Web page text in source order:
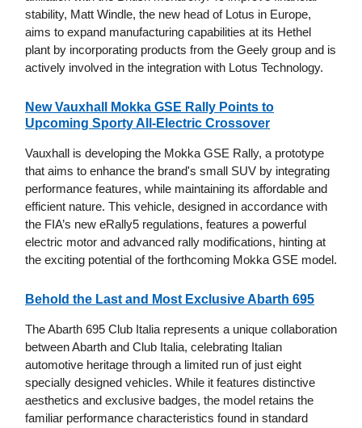
stability, Matt Windle, the new head of Lotus in Europe,
aims to expand manufacturing capabilities at its Hethel
plant by incorporating products from the Geely group and is
actively involved in the integration with Lotus Technology.
New Vauxhall Mokka GSE Rally Points to
Upcoming Sporty All-Electric Crossover
Vauxhall is developing the Mokka GSE Rally, a prototype
that aims to enhance the brand's small SUV by integrating
performance features, while maintaining its affordable and
efficient nature. This vehicle, designed in accordance with
the FIA’s new eRally5 regulations, features a powerful
electric motor and advanced rally modifications, hinting at
the exciting potential of the forthcoming Mokka GSE model.
Behold the Last and Most Exclusive Abarth 695
The Abarth 695 Club Italia represents a unique collaboration
between Abarth and Club Italia, celebrating Italian
automotive heritage through a limited run of just eight
specially designed vehicles. While it features distinctive
aesthetics and exclusive badges, the model retains the
familiar performance characteristics found in standard